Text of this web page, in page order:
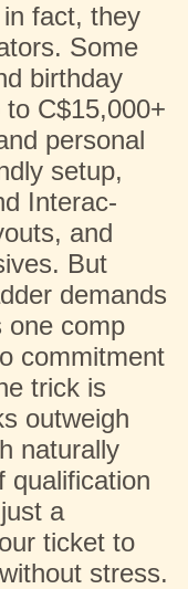
fact, they
Some
birthday
C$15,000+
personal
setup,
Interac-
and
But
demands
comp
commitment
trick is
outweigh
naturally
qualification
a
ticket to
stress.